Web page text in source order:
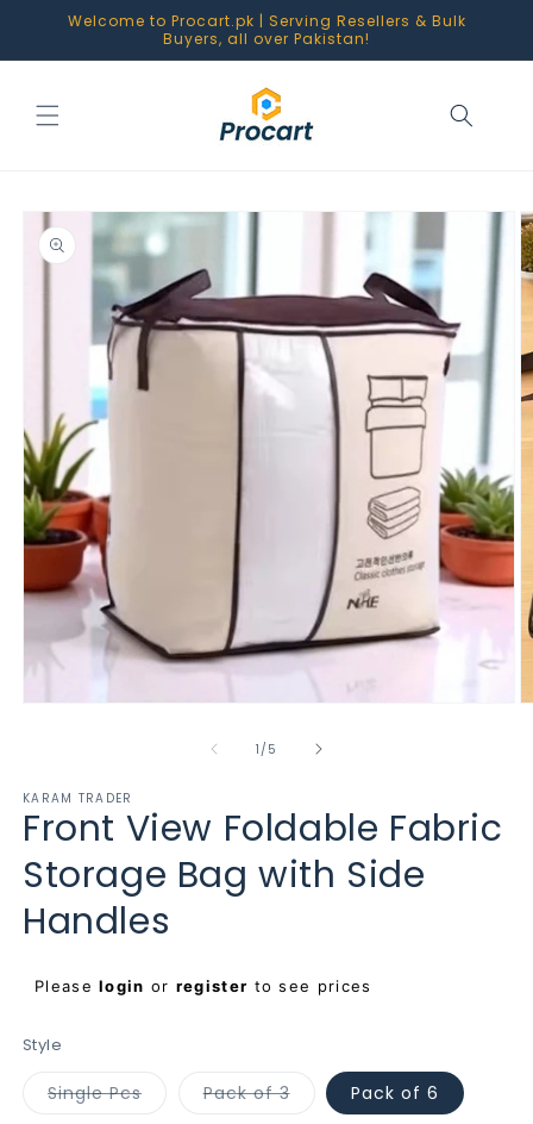
Skip toWelcome to Procart.pk | Serving Resellers & Bulk
Buyers, all over Pakistan!
Skip to
product
information
1 /of
5
KARAM TRADER
Front View Foldable Fabric
Storage Bag with Side
Handles
Regular
Pleaselogin or register to see prices
Style
Single PcsVariantPack of 3VariantPack of 6